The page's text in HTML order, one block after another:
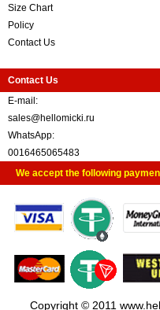
Size Chart
Policy
Contact Us
Contact Us
E-mail:
sales@hellomicki.ru
WhatsApp:
0016465065483
We accept the following
Copyright © 2011